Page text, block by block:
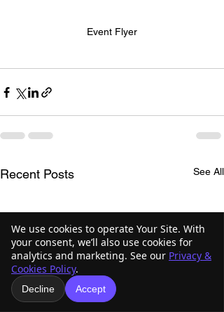
We use cookies to operate Your Site. With
your consent, we’ll also use cookies for
analytics and marketing. See our Privacy &
Cookies Policy.
Decline Accept
Event Flyer
Recent Posts See All